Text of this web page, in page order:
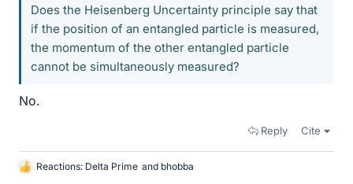
Does the Heisenberg Uncertainty principle say that
if the position of an entangled particle is measured,
the momentum of the other entangled particle
cannot be simultaneously measured?
No.
Reply Cite
L
Reactions: Delta Prime and bhobba